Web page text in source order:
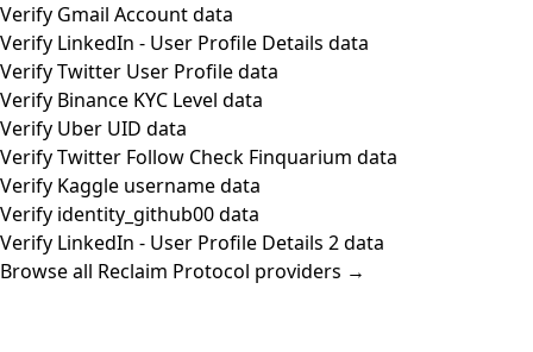
Verify Gmail Account data
Verify LinkedIn - User Profile Details data
Verify Twitter User Profile data
Verify Binance KYC Level data
Verify Uber UID data
Verify Twitter Follow Check Finquarium data
Verify Kaggle username data
Verify identity_github00 data
Verify LinkedIn - User Profile Details 2 data
Browse all Reclaim Protocol providers →